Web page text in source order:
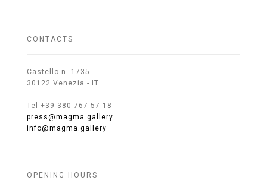
CONTACTS
Castello n. 1735
30122 Venezia - IT
Tel +39 380 767 57 18
press@magma.gallery
info@magma.gallery
OPENING HOURS